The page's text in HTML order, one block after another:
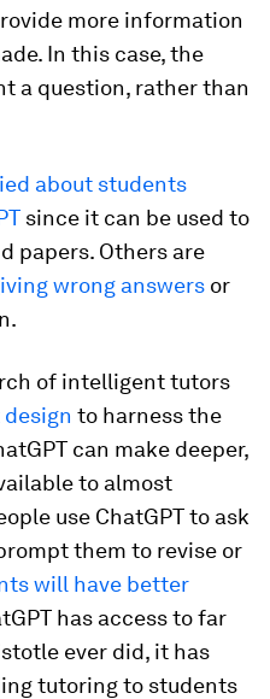
more information
In this case, the
a question, rather than
about students
since it can be used to
papers. Others are
wrong answers or
of intelligent tutors
to harness the
can make deeper,
to almost
use ChatGPT to ask
them to revise or
will have better
has access to far
ever did, it has
tutoring to students